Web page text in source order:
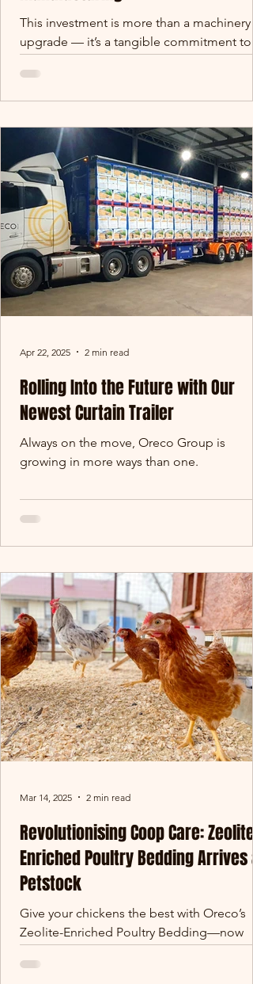
This investment is more than a machinery
upgrade — it’s a tangible commitment to
manufacturing footprint. We’re building
future-proof capability that supports jobs,
ready opportunities in raw material
processing and earthworks.
Rolling Into the Future with Our
Newest Curtain Trailer
Always on the move, Oreco Group is
growing in more ways than one.
Apr 22, 2025 2 min read
Revolutionising Coop Care: Zeolite-
Enriched Poultry Bedding Arrives at
Petstock
Give your chickens the best with Oreco’s
Zeolite-Enriched Poultry Bedding—now
absorbency, odour
Mar 14, 2025 2 min read